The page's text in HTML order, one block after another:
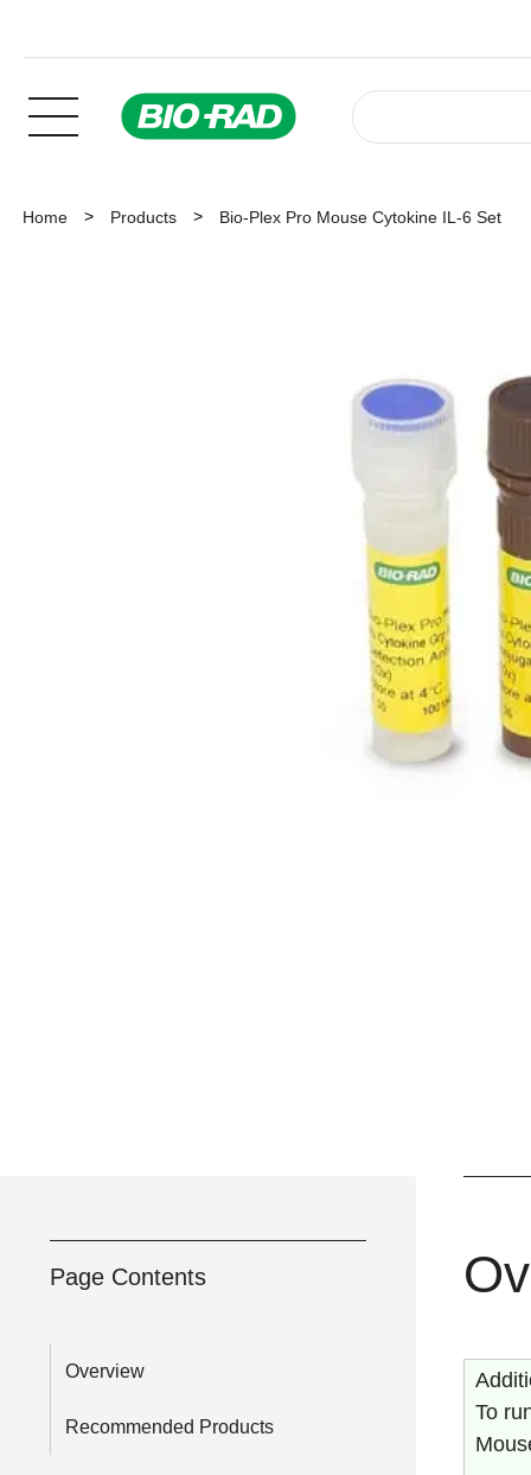
Home Products Bio-Plex Pro Mouse Cytokine IL-6 Set
Page Contents
Overview
Recommended Products
To